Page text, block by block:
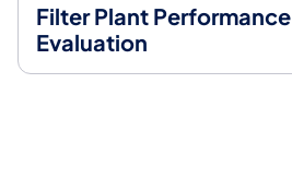
Filter Plant Performance
Evaluation